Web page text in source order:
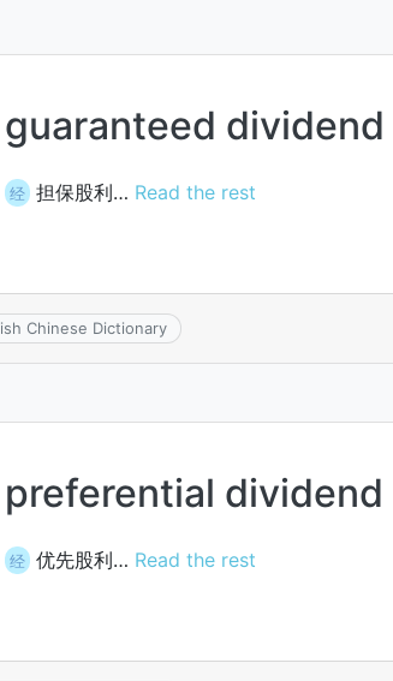
guaranteed dividend
经 担保股利… Read the rest
Chinese Dictionary
preferential dividend
经 优先股利… Read the rest